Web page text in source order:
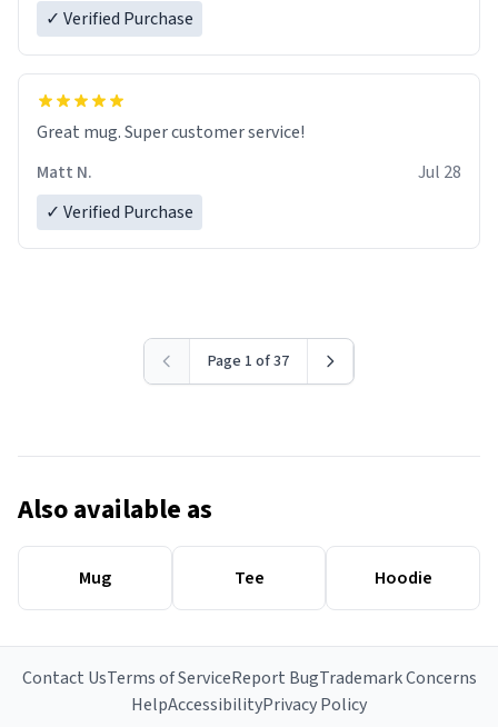
✓ Verified Purchase
Great mug. Super customer service!
Matt N.
Jul 28
✓ Verified Purchase
Page 1 of 37
Also available as
Mug Tee Hoodie
Contact UsTerms of ServiceReport BugTrademark Concerns
HelpAccessibilityPrivacy Policy